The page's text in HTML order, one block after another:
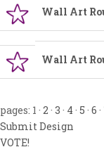
Wall Art
Wall Art
pages: 1 · 2 · 3 · 4 · 5 · 6 ·
Submit Design
VOTE!